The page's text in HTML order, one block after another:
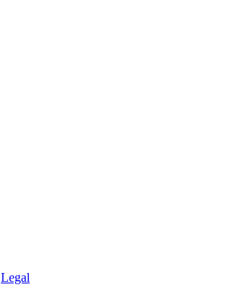
Legal